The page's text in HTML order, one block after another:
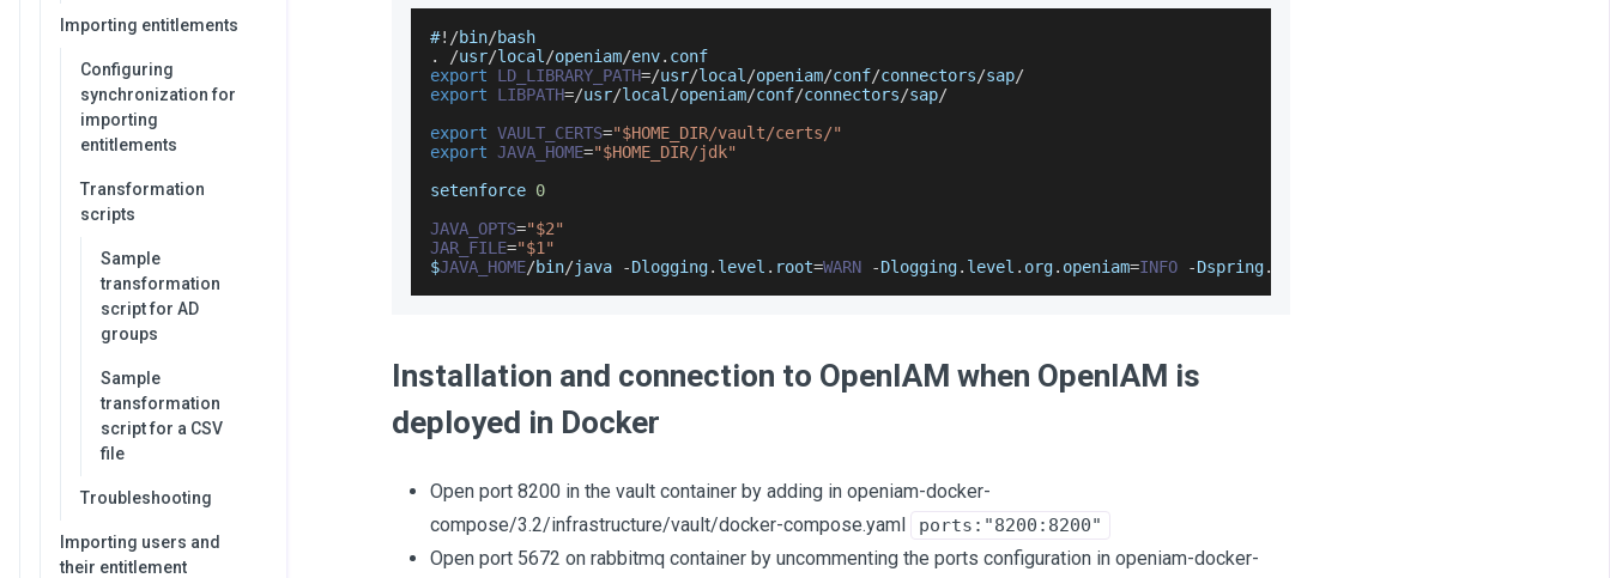
Importing entitlements
Configuring
synchronization for
importing
entitlements
Transformation
scripts
Sample
transformation
script for AD
groups
Sample
transformation
script for a CSV
file
Troubleshooting
Importing users and
their entitlement
#! /bin/bash
.
/usr/local /openiam/env. conf
export
LD_LIBRARY_PATH=/usr/local /openiam/conf/connectors/sap/
export
LIBPATH=/usr/local /openiam/conf/connectors/sap/
export VAULT_CERTS="$HOME_DIR/vault/certs/"
export JAVA_HOME="$HOME_DIR/jdk"
setenforce 0
JAVA_OPTS="$2"
JAR_FILE="$1"
$JAVA_HOME/bin/java -Dlogging. level . root=WARN -Dlogging. level . org. openiam=INFO -Dspring.
Installation and connection to OpenIAM when OpenIAM is
deployed in Docker
Open port 8200 in the vault container by adding in openiam-docker-
compose/3.2/infrastructure/vault/docker-compose.yaml
ports:"8200:8200"
Open port 5672 on rabbitmq container by uncommenting the ports configuration in openiam-docker-